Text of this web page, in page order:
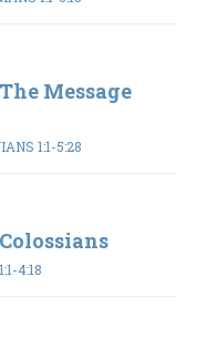
Message
1:1-5:28
4:18